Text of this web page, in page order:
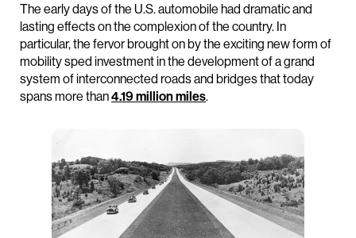
The early days of the U.S. automobile had dramatic and
lasting effects on the complexion of the country. In
particular, the fervor brought on by the exciting new form of
mobility sped investment in the development of a grand
system of interconnected roads and bridges that today
spans more than4.19 million miles.